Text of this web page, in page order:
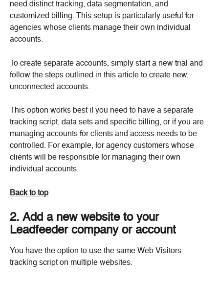
need distinct tracking, data segmentation, and
customized billing. This setup is particularly useful for
agencies whose clients manage their own individual
accounts.
To create separate accounts, simply start a new trial and
follow the steps outlined in this article to create new,
unconnected accounts.
This option works best if you need to have a separate
tracking script, data sets and specific billing, or if you are
managing accounts for clients and access needs to be
controlled. For example, for agency customers whose
clients will be responsible for managing their own
individual accounts.
Back to top
2. Add a new website to your
Leadfeeder company or account
You have the option to use the same Web Visitors
tracking script on multiple websites.